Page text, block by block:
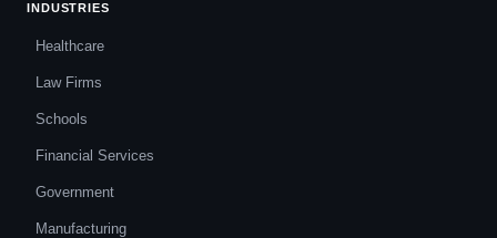
INDUSTRIES
Healthcare
Law Firms
Schools
Financial Services
Government
Manufacturing